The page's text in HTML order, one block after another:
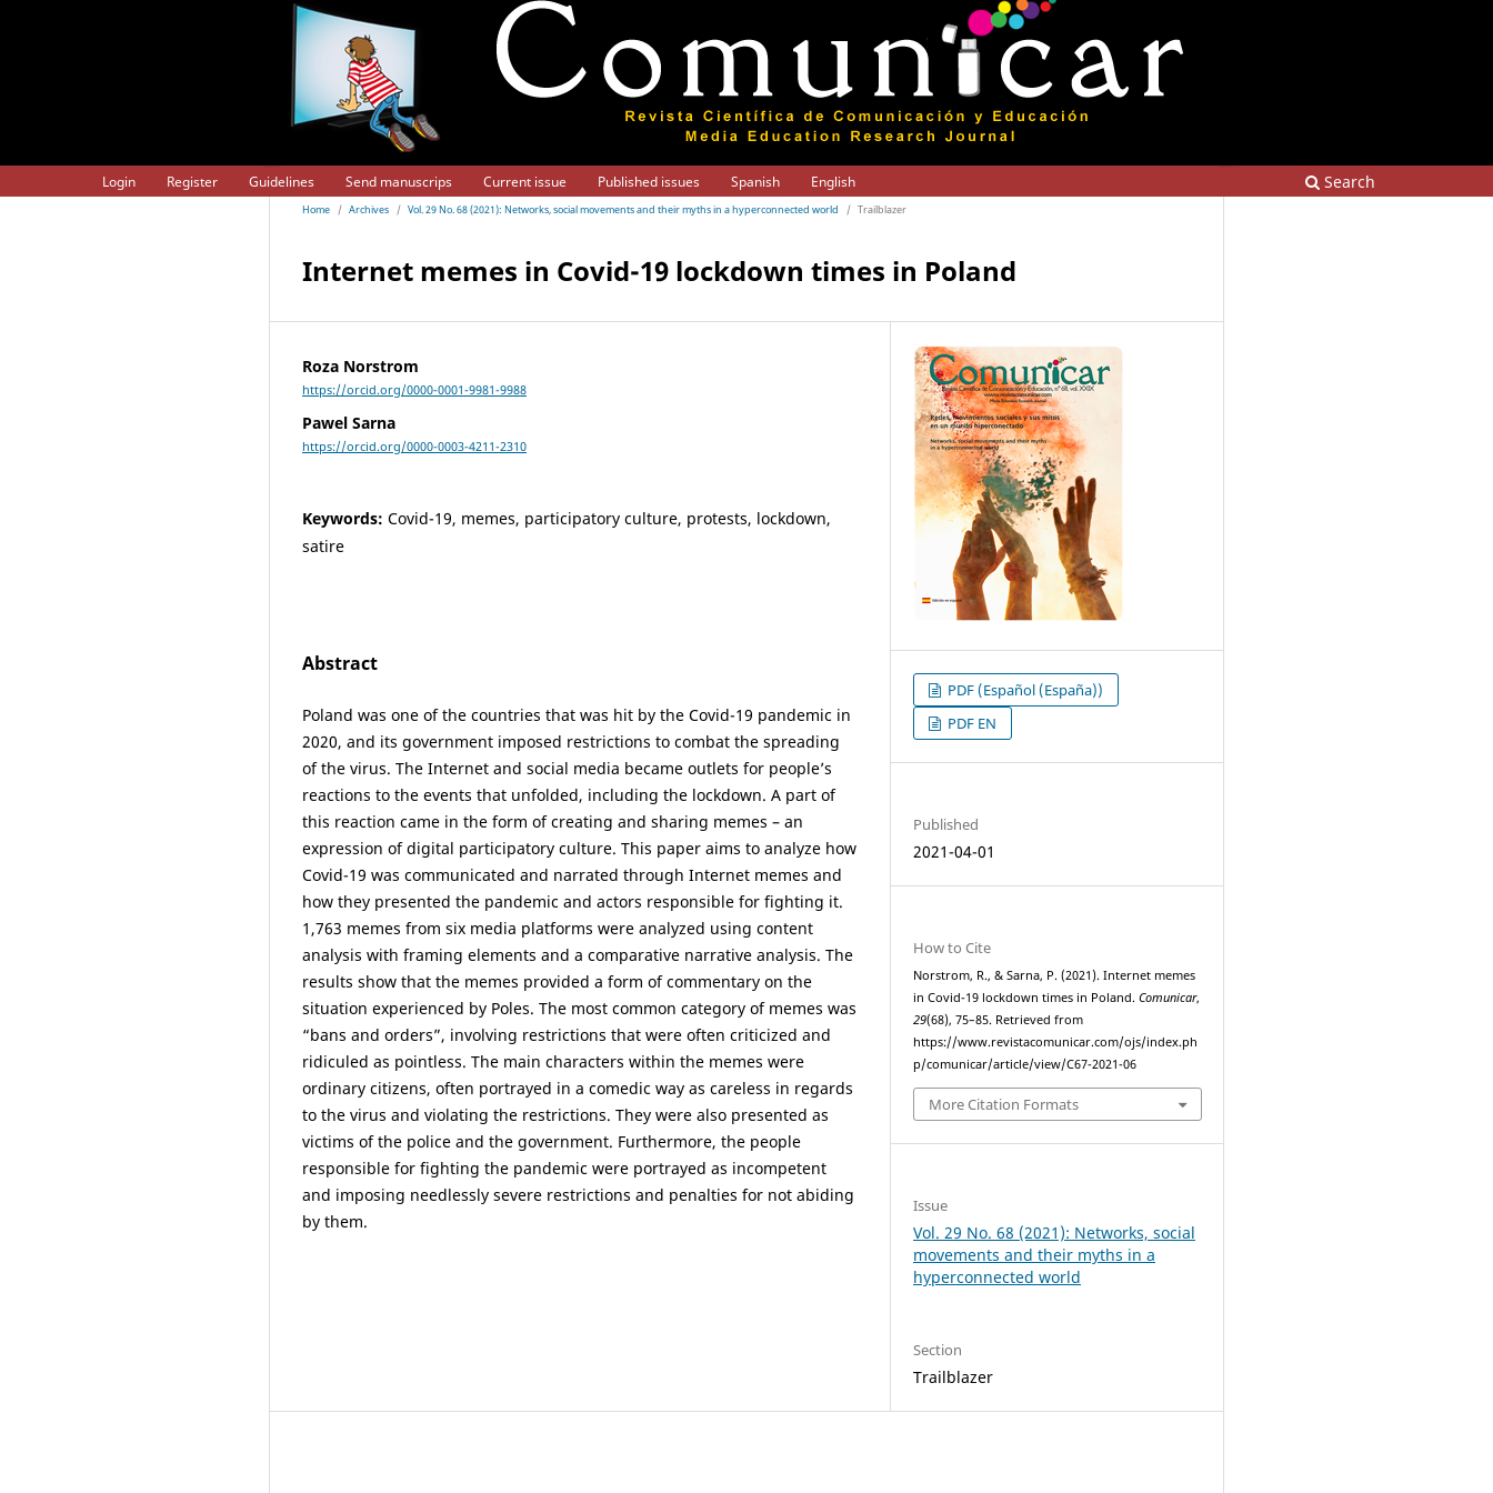
Login Register Guidelines Send manuscrips Current issue Published issues Spanish English Search
Home / Archives / Vol. 29 No. 68 (2021): Networks, social movements and their myths in a hyperconnected world / Trailblazer
Internet memes in Covid-19 lockdown times in Poland
Roza Norstrom
https://orcid.org/0000-0001-9981-9988
Pawel Sarna
https://orcid.org/0000-0003-4211-2310
Keywords: Covid-19, memes, participatory culture, protests, lockdown,
satire
Abstract
Poland was one of the countries that was hit by the Covid-19 pandemic in
2020, and its government imposed restrictions to combat the spreading
of the virus. The Internet and social media became outlets for people’s
reactions to the events that unfolded, including the lockdown. A part of
this reaction came in the form of creating and sharing memes – an
expression of digital participatory culture. This paper aims to analyze how
Covid-19 was communicated and narrated through Internet memes and
how they presented the pandemic and actors responsible for fighting it.
1,763 memes from six media platforms were analyzed using content
analysis with framing elements and a comparative narrative analysis. The
results show that the memes provided a form of commentary on the
situation experienced by Poles. The most common category of memes was
“bans and orders”, involving restrictions that were often criticized and
ridiculed as pointless. The main characters within the memes were
ordinary citizens, often portrayed in a comedic way as careless in regards
to the virus and violating the restrictions. They were also presented as
victims of the police and the government. Furthermore, the people
responsible for fighting the pandemic were portrayed as incompetent
and imposing needlessly severe restrictions and penalties for not abiding
by them.
PDF (Español (España))
PDF EN
Published
2021-04-01
How to Cite
Norstrom, R., & Sarna, P. (2021). Internet memes
in Covid-19 lockdown times in Poland.Comunicar,
29(68), 75–85. Retrieved from
https://www.revistacomunicar.com/ojs/index.ph
p/comunicar/article/view/C67-2021-06
More Citation Formats
Issue
Vol. 29 No. 68 (2021): Networks, social
movements and their myths in a
hyperconnected world
Section
Trailblazer